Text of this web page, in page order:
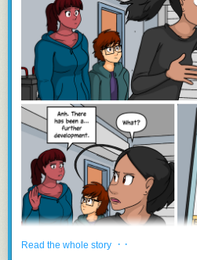
Read the whole story · ·